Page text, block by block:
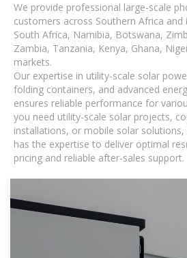
We provide professional large-scale
customers across Southern Africa
South Africa, Namibia, Botswana,
Zambia, Tanzania, Kenya, Ghana,
markets.
Our expertise in utility-scale solar
folding containers, and advanced
ensures reliable performance for
you need utility-scale solar projects,
installations, or mobile solar solutions,
has the expertise to deliver optimal
pricing and reliable after-sales support.